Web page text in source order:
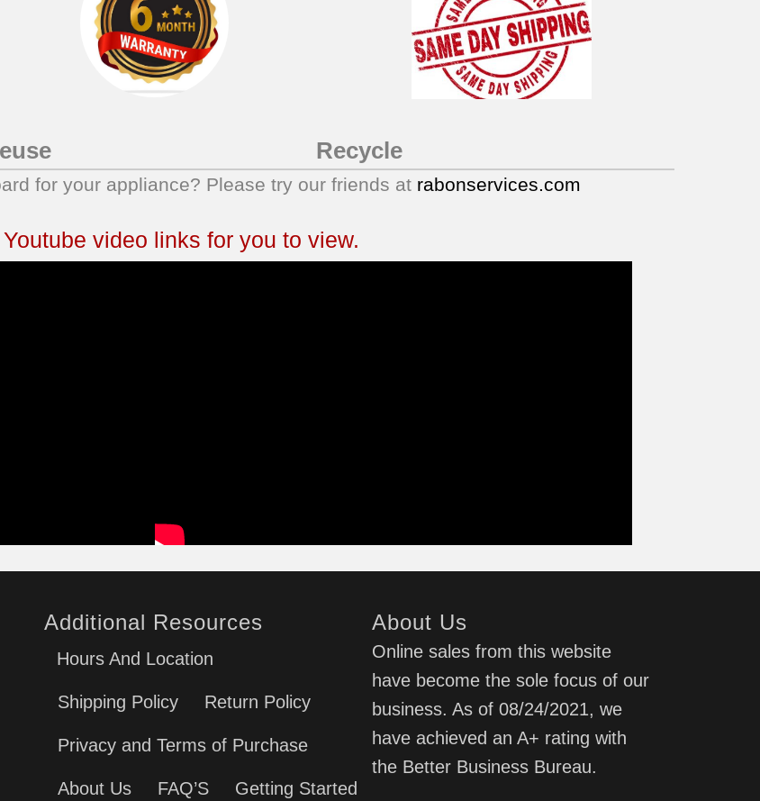
Recycle
for your appliance? Please try our friends at rabonservices.com
video links for you to view.
Additional Resources
Hours And Location
Shipping Policy Return Policy
Privacy and Terms of Purchase
About Us FAQ’S Getting Started
About Us
Online sales from this website
have become the sole focus of our
business. As of 08/24/2021, we
have achieved an A+ rating with
the Better Business Bureau.